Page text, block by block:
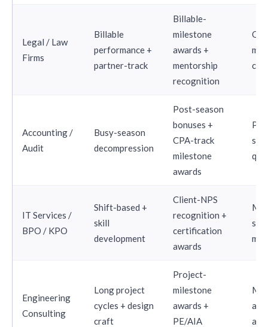
Legal / Law
Firms
Billable
performance +
partner-track
Billable-
milestone
awards +
mentorship
recognition
Accounting /
Audit
Busy-season
decompression
Post-season
bonuses +
CPA-track
milestone
awards
IT Services /
BPO / KPO
Shift-based +
skill
development
Client-NPS
recognition +
certification
awards
Engineering
Consulting
Long project
cycles + design
craft
Project-
milestone
awards +
PE/AIA